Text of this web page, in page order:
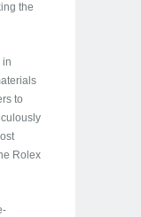
the
in
to
Rolex